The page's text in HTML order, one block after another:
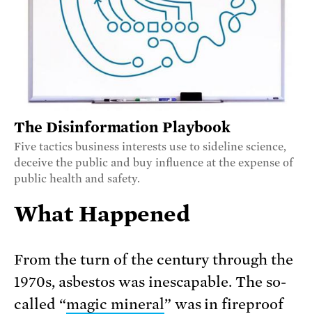
The Disinformation Playbook
Five tactics business interests use to sideline science,
deceive the public and buy influence at the expense of
public health and safety.
What Happened
From the turn of the century through the
1970s, asbestos was inescapable. The so-
called “magic mineral” was in fireproof